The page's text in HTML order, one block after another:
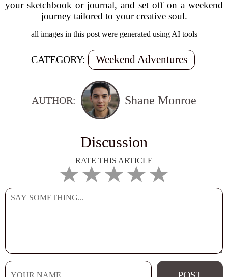
your sketchbook or journal, and set off on a weekend
journey tailored to your creative soul.
all images in this post were generated using AI tools
CATEGORY: Weekend Adventures
AUTHOR: Shane Monroe
Discussion
RATE THIS ARTICLE